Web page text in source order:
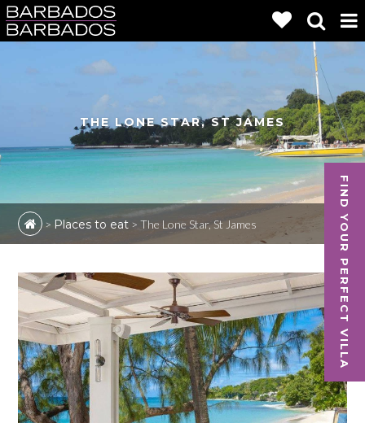
FIND YOUR PERFECT VILLA
THE LONE STAR, ST JAMES
> Places to eat >The Lone Star, St James